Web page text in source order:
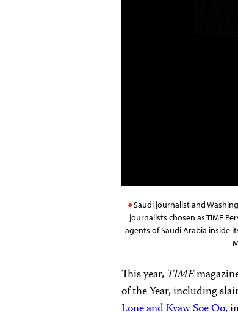
Saudi journalist and
journalists chosen as TIME
agents of Saudi Arabia inside
This year, TIME
of the Year, including